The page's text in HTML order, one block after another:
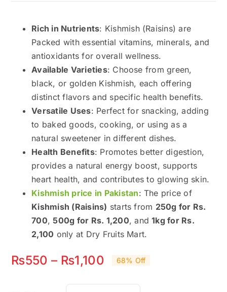
Rich in Nutrients: Kishmish (Raisins) are
Packed with essential vitamins, minerals, and
antioxidants for overall wellness.
Available Varieties: Choose from green,
black, or golden Kishmish, each offering
distinct flavors and specific health benefits.
Versatile Uses: Perfect for snacking, adding
to baked goods, cooking, or using as a
natural sweetener in different dishes.
Health Benefits: Promotes better digestion,
provides a natural energy boost, supports
heart health, and contributes to glowing skin.
Kishmish price in Pakistan: The price of
Kishmish (Raisins) starts from 250g for Rs.
700,500g for Rs. 1,200, and1kg for Rs.
2,100 only at Dry Fruits Mart.
₨550 – ₨1,100 Price
₨550
68% Off